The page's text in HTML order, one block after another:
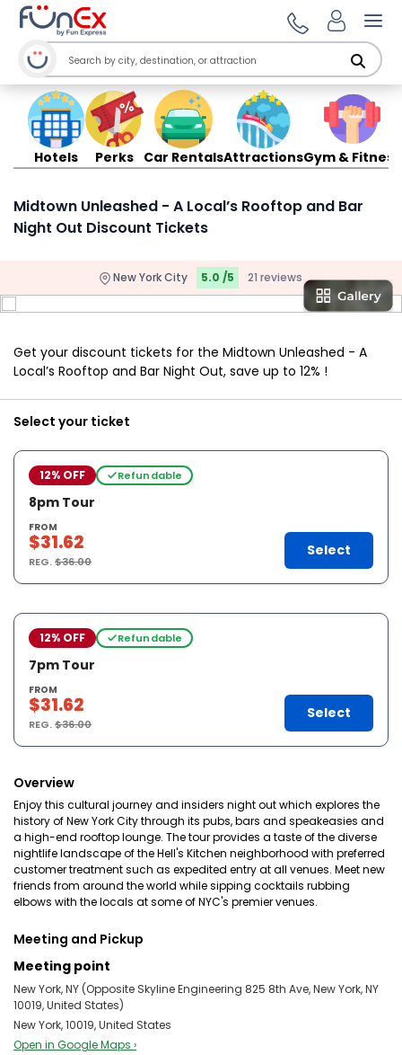
Hotels Perks Car RentalsAttractionsGym & Fitness
Midtown Unleashed - A Local’s Rooftop and Bar
Night Out Discount Tickets
New York City 5.0 /5 21 reviews
Get your discount tickets for the Midtown Unleashed - A
Local’s Rooftop and Bar Night Out, save up to 12% !
Select your ticket
12% OFF Refundable
8pm Tour
FROM
$31.62
REG.$36.00
Select
12% OFF Refundable
7pm Tour
FROM
$31.62
REG.$36.00
Select
Overview
Enjoy this cultural journey and insiders night out which explores the
history of New York City through its pubs, bars and speakeasies and
a high-end rooftop lounge. The tour provides a taste of the diverse
nightlife landscape of the Hell's Kitchen neighborhood with preferred
customer treatment such as expedited entry at all venues. Meet new
friends from around the world while sipping cocktails rubbing
elbows with the locals at some of NYC's premier venues.
Meeting and Pickup
Meeting point
New York, NY (Opposite Skyline Engineering 825 8th Ave, New York, NY
10019, United States)
New York, 10019, United States
Open in Google Maps ›